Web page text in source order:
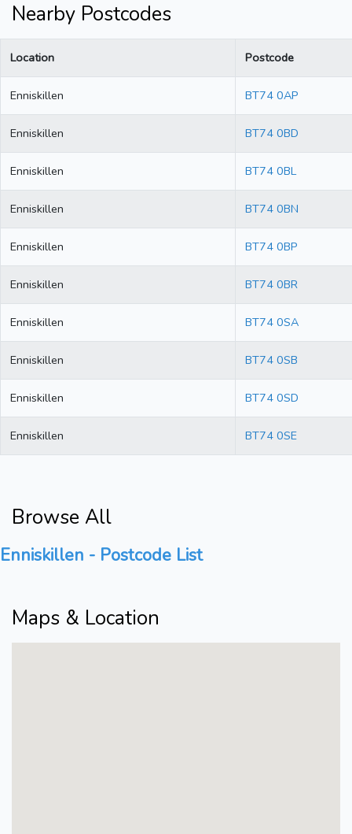
Nearby Postcodes
Location Postcode
Enniskillen BT74 0AP
Enniskillen BT74 0BD
Enniskillen BT74 0BL
Enniskillen BT74 0BN
Enniskillen BT74 0BP
Enniskillen BT74 0BR
Enniskillen BT74 0SA
Enniskillen BT74 0SB
Enniskillen BT74 0SD
Enniskillen BT74 0SE
Browse All
Enniskillen - Postcode List
Maps & Location